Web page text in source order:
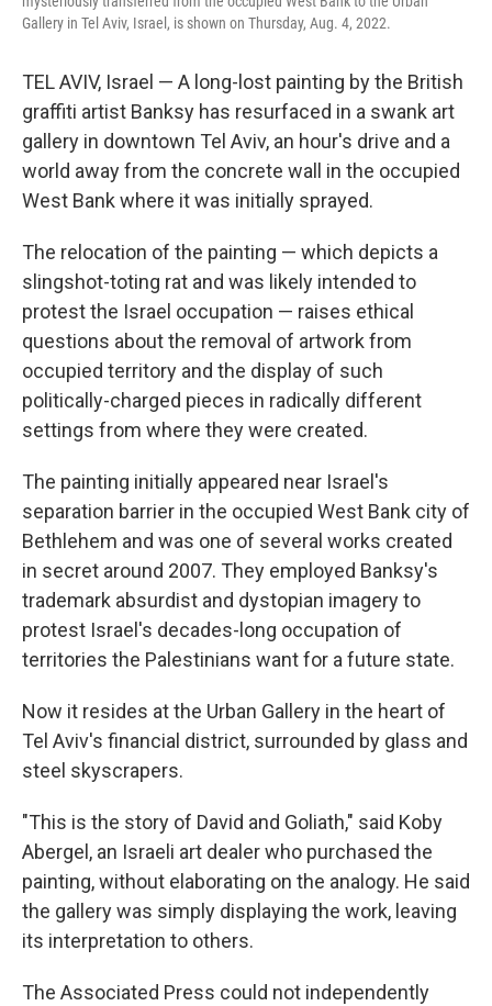
Gallery in Tel Aviv, Israel, is shown on Thursday, Aug. 4, 2022.
TEL AVIV, Israel — A long-lost painting by the British
graffiti artist Banksy has resurfaced in a swank art
gallery in downtown Tel Aviv, an hour's drive and a
world away from the concrete wall in the occupied
West Bank where it was initially sprayed.
The relocation of the painting — which depicts a
slingshot-toting rat and was likely intended to
protest the Israel occupation — raises ethical
questions about the removal of artwork from
occupied territory and the display of such
politically-charged pieces in radically different
settings from where they were created.
The painting initially appeared near Israel's
separation barrier in the occupied West Bank city of
Bethlehem and was one of several works created
in secret around 2007. They employed Banksy's
trademark absurdist and dystopian imagery to
protest Israel's decades-long occupation of
territories the Palestinians want for a future state.
Now it resides at the Urban Gallery in the heart of
Tel Aviv's financial district, surrounded by glass and
steel skyscrapers.
"This is the story of David and Goliath," said Koby
Abergel, an Israeli art dealer who purchased the
painting, without elaborating on the analogy. He said
the gallery was simply displaying the work, leaving
its interpretation to others.
The Associated Press could not independently